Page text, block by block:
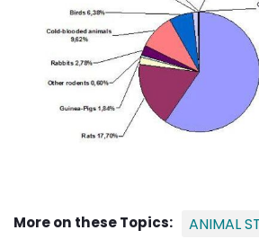
More on these Topics: ANIMAL